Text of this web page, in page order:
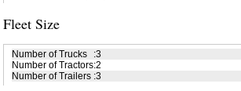
Fleet Size
Number of Trucks :3
Number of Tractors:2
Number of Trailers :3